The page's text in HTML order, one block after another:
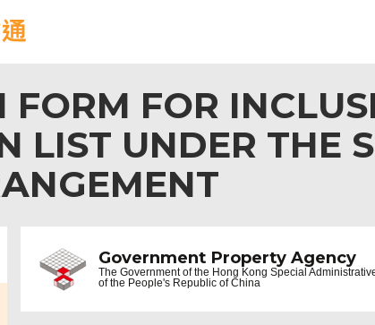
FOR
LIST UNDER THE
Government Property Agency
The Government of the Hong Kong Special
of the People's Republic of China